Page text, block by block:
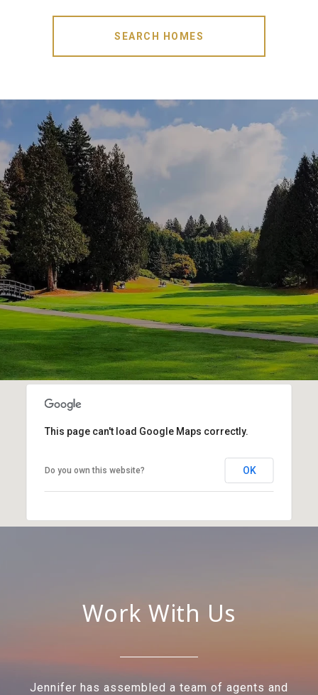
SEARCH HOMES
This page can't load Google Maps correctly.
Do you own this website? OK
Work With Us
Jennifer has assembled a team of agents and